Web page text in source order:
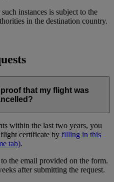
instances is subject to the
in the destination country.
that my flight was
within the last two years, you
flight certificate by filling in this
tab).
the email provided on the form.
after submitting the request.